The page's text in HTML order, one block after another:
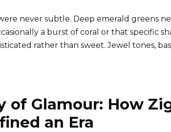
never subtle. Deep emerald greens
a burst of coral or that specific
rather than sweet. Jewel tones,
of Glamour: How
an Era